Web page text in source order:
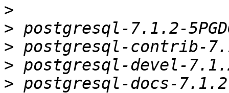
>
>
>
>
>